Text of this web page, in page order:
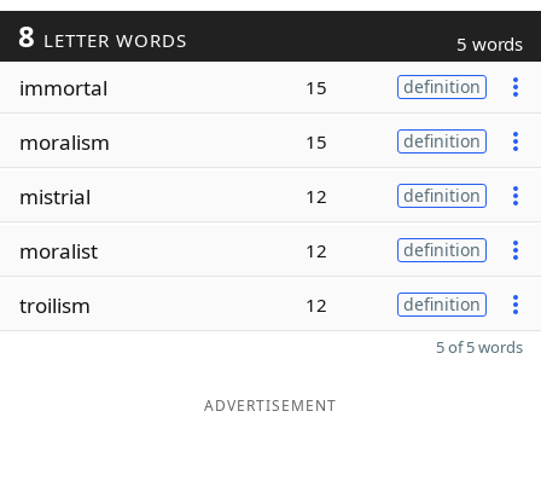
8 LETTER WORDS 5 words
immortal 15 definition
moralism 15 definition
mistrial 12 definition
moralist 12 definition
troilism 12 definition
5 of 5 words
ADVERTISEMENT